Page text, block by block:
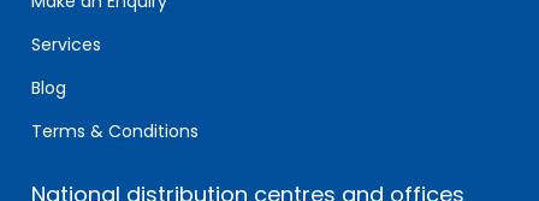
Services
Blog
Terms & Conditions
National distribution centres and offices